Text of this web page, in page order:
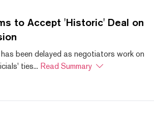
to Accept 'Historic' Deal on
been delayed as negotiators work on
ties... Read Summary